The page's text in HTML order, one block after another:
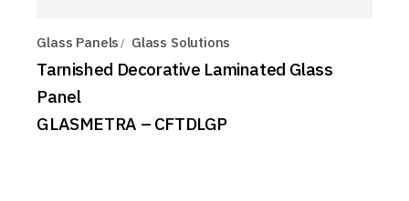
Glass Panels Glass Solutions
Tarnished Decorative Laminated Glass
Panel
GLASMETRA – CFTDLGP